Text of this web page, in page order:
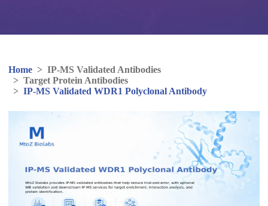
Home > IP-MS Validated Antibodies
> Target Protein Antibodies
> IP-MS Validated WDR1 Polyclonal Antibody